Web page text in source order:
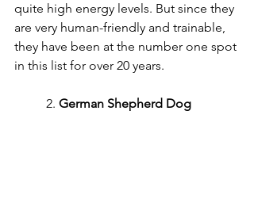
quite high energy levels. But since they
are very human-friendly and trainable,
they have been at the number one spot
in this list for over 20 years.
2. German Shepherd Dog